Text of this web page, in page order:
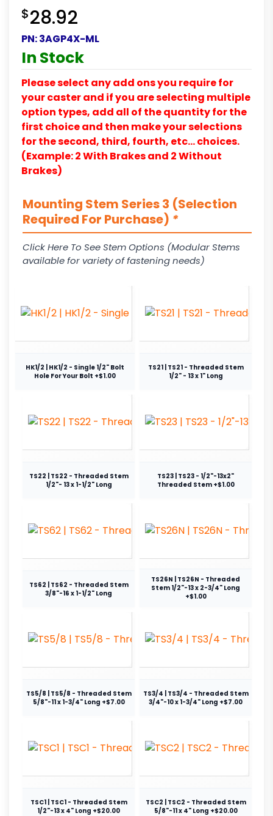
$28.92
PN:3AGP4X-ML
In Stock
Please select any add ons you require for
your caster and if you are selecting multiple
option types, add all of the quantity for the
first choice and then make your selections
for the second, third, fourth, etc… choices.
(Example: 2 With Brakes and 2 Without
Brakes)
Mounting Stem Series 3 (Selection
Required For Purchase) *
Click Here To See Stem Options (Modular Stems
available for variety of fastening needs)
HK1/2 | HK1/2 - Single 1/2" Bolt
Hole For Your Bolt +$1.00
TS21 | TS21 - Threaded Stem
1/2" - 13 x 1" Long
TS22 | TS22 - Threaded Stem
1/2"- 13 x 1-1/2" Long
TS23 | TS23 - 1/2"-13x2"
Threaded Stem +$1.00
TS62 | TS62 - Threaded Stem
3/8"-16 x 1-1/2" Long
TS26N | TS26N - Threaded
Stem 1/2"-13 x 2-3/4" Long
+$1.00
TS5/8 | TS5/8 - Threaded Stem
5/8"-11 x 1-3/4" Long +$7.00
TS3/4 | TS3/4 - Threaded Stem
3/4"-10 x 1-3/4" Long +$7.00
TSC1 | TSC1 - Threaded Stem
1/2"-13 x 4" Long +$20.00
TSC2 | TSC2 - Threaded Stem
5/8"-11 x 4" Long +$20.00